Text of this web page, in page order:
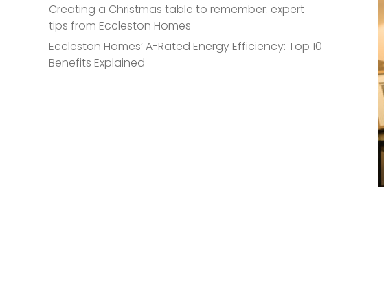
Creating a Christmas table to remember: expert
tips from Eccleston Homes
Eccleston Homes’ A-Rated Energy Efficiency: Top 10
Benefits Explained